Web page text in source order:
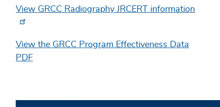
View GRCC Radiography JRCERT information
View the GRCC Program Effectiveness Data
PDF